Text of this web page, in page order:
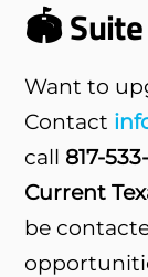
🏟️ Suite
Want to
Contact
call 817-
Current
be